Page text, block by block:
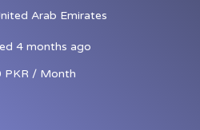
Arab Emirates
4 months ago
PKR / Month